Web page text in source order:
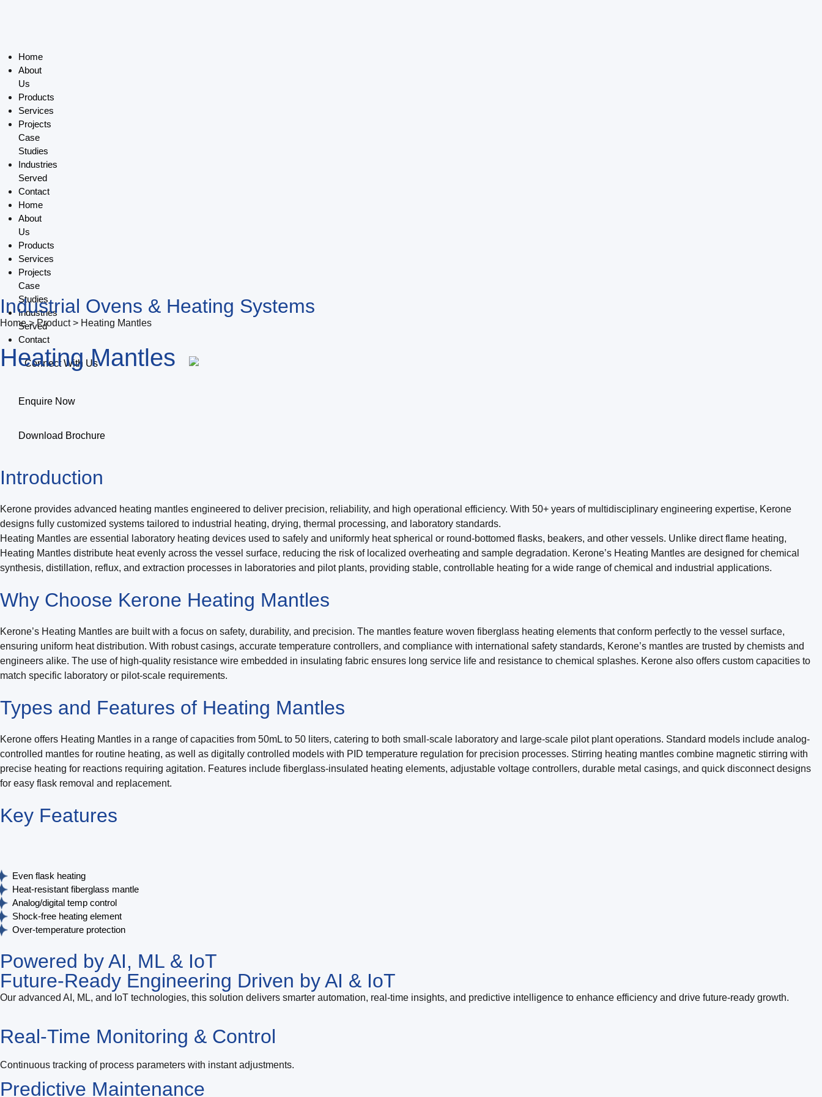
Home
About
Us
Products
Services
Projects
Case
Studies
Industries
Served
Contact
Home
About
Us
Products
Services
Projects
Case
Studies
Industries
Served
Contact
Connect With Us
Industrial Ovens & Heating Systems
Home > Product > Heating Mantles
Heating Mantles
Enquire Now
Download Brochure
Introduction
Kerone provides advanced heating mantles engineered to deliver precision, reliability, and high operational efficiency. With 50+ years of multidisciplinary engineering expertise, Kerone
designs fully customized systems tailored to industrial heating, drying, thermal processing, and laboratory standards.
Heating Mantles are essential laboratory heating devices used to safely and uniformly heat spherical or round-bottomed flasks, beakers, and other vessels. Unlike direct flame heating,
Heating Mantles distribute heat evenly across the vessel surface, reducing the risk of localized overheating and sample degradation. Kerone’s Heating Mantles are designed for chemical
synthesis, distillation, reflux, and extraction processes in laboratories and pilot plants, providing stable, controllable heating for a wide range of chemical and industrial applications.
Why Choose Kerone Heating Mantles
Kerone’s Heating Mantles are built with a focus on safety, durability, and precision. The mantles feature woven fiberglass heating elements that conform perfectly to the vessel surface,
ensuring uniform heat distribution. With robust casings, accurate temperature controllers, and compliance with international safety standards, Kerone’s mantles are trusted by chemists and
engineers alike. The use of high-quality resistance wire embedded in insulating fabric ensures long service life and resistance to chemical splashes. Kerone also offers custom capacities to
match specific laboratory or pilot-scale requirements.
Types and Features of Heating Mantles
Kerone offers Heating Mantles in a range of capacities from 50mL to 50 liters, catering to both small-scale laboratory and large-scale pilot plant operations. Standard models include analog-
controlled mantles for routine heating, as well as digitally controlled models with PID temperature regulation for precision processes. Stirring heating mantles combine magnetic stirring with
precise heating for reactions requiring agitation. Features include fiberglass-insulated heating elements, adjustable voltage controllers, durable metal casings, and quick disconnect designs
for easy flask removal and replacement.
Key Features
Even flask heating
Heat‑resistant fiberglass mantle
Analog/digital temp control
Shock‑free heating element
Over‑temperature protection
Powered by AI, ML & IoT
Future-Ready Engineering Driven by AI & IoT
Our advanced AI, ML, and IoT technologies, this solution delivers smarter automation, real-time insights, and predictive intelligence to enhance efficiency and drive future-ready growth.
Real-Time Monitoring & Control
Continuous tracking of process parameters with instant adjustments.
Predictive Maintenance